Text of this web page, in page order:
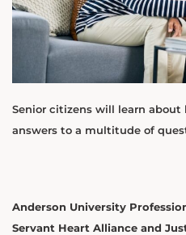
Senior citizens will learn about
answers to a multitude of
Anderson University
Servant Heart Alliance and